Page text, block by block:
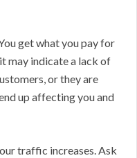
get what you pay for
may indicate a lack of
or they are
up affecting you and
traffic increases. Ask